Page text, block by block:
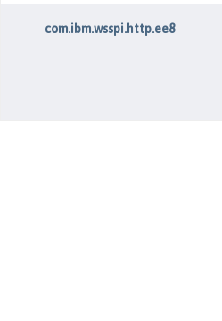
com.ibm.wsspi.http.ee8